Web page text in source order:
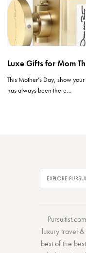
Luxe Gifts for Mom
This Mother’s Day, show
has always been there…
Pursuitist.com
luxury travel
best of the best